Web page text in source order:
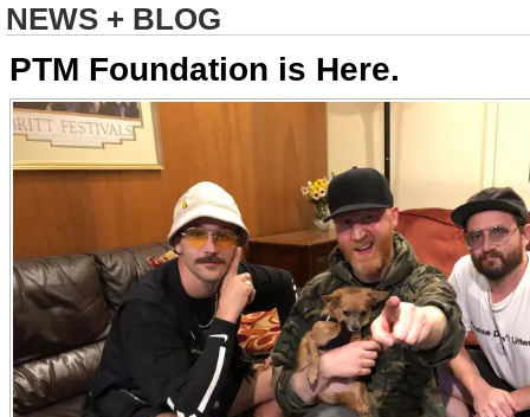
NEWS + BLOG
PTM Foundation is Here.